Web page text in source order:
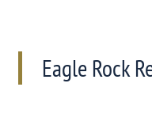
Eagle Rock